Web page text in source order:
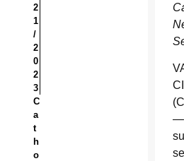
2
1
/
2
0
2
3
C
a
t
h
o
—